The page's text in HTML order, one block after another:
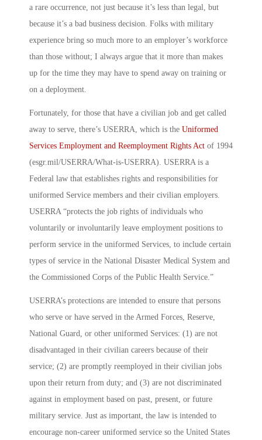
a rare occurrence, not just because it’s less than legal, but
because it’s a bad business decision. Folks with military
experience bring so much more to an employer’s workforce
than those without; I always argue that it more than makes
up for the time they may have to spend away on training or
on a deployment.
Fortunately, for those that have a civilian job and get called
away to serve, there’s USERRA, which is the Uniformed
Services Employment and Reemployment Rights Act of 1994
(esgr.mil/USERRA/What-is-USERRA). USERRA is a
Federal law that establishes rights and responsibilities for
uniformed Service members and their civilian employers.
USERRA “protects the job rights of individuals who
voluntarily or involuntarily leave employment positions to
perform service in the uniformed Services, to include certain
types of service in the National Disaster Medical System and
the Commissioned Corps of the Public Health Service.”
USERRA’s protections are intended to ensure that persons
who serve or have served in the Armed Forces, Reserve,
National Guard, or other uniformed Services: (1) are not
disadvantaged in their civilian careers because of their
service; (2) are promptly reemployed in their civilian jobs
upon their return from duty; and (3) are not discriminated
against in employment based on past, present, or future
military service. Just as important, the law is intended to
encourage non-career uniformed service so the United States